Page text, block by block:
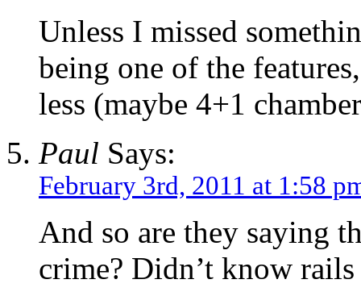
Unless I missed
being one of the
less (maybe 4+1
Paul Says:
February 3rd, 2011 at 1:58
And so are they saying
crime? Didn’t know